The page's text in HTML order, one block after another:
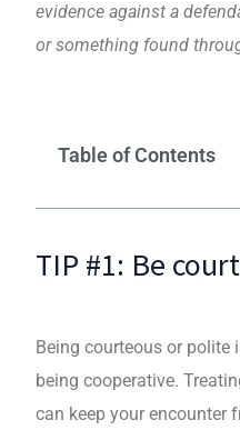
evidence against a
or something found
Table of Contents
TIP #1: Be
Being courteous or polite
being cooperative.
can keep your encounter